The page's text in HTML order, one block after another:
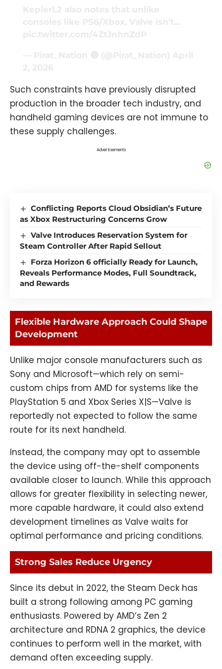
Such constraints have previously disrupted
production in the broader tech industry, and
handheld gaming devices are not immune to
these supply challenges.
Advertisements
Conflicting Reports Cloud Obsidian’s Future
as Xbox Restructuring Concerns Grow
Valve Introduces Reservation System for
Steam Controller After Rapid Sellout
Forza Horizon 6 officially Ready for Launch,
Reveals Performance Modes, Full Soundtrack,
and Rewards
Flexible Hardware Approach Could Shape
Development
Unlike major console manufacturers such as
Sony and Microsoft—which rely on semi-
custom chips from AMD for systems like the
PlayStation 5 and Xbox Series X|S—Valve is
reportedly not expected to follow the same
route for its next handheld.
Instead, the company may opt to assemble
the device using off-the-shelf components
available closer to launch. While this approach
allows for greater flexibility in selecting newer,
more capable hardware, it could also extend
development timelines as Valve waits for
optimal performance and pricing conditions.
Strong Sales Reduce Urgency
Since its debut in 2022, the Steam Deck has
built a strong following among PC gaming
enthusiasts. Powered by AMD’s Zen 2
architecture and RDNA 2 graphics, the device
continues to perform well in the market, with
demand often exceeding supply.